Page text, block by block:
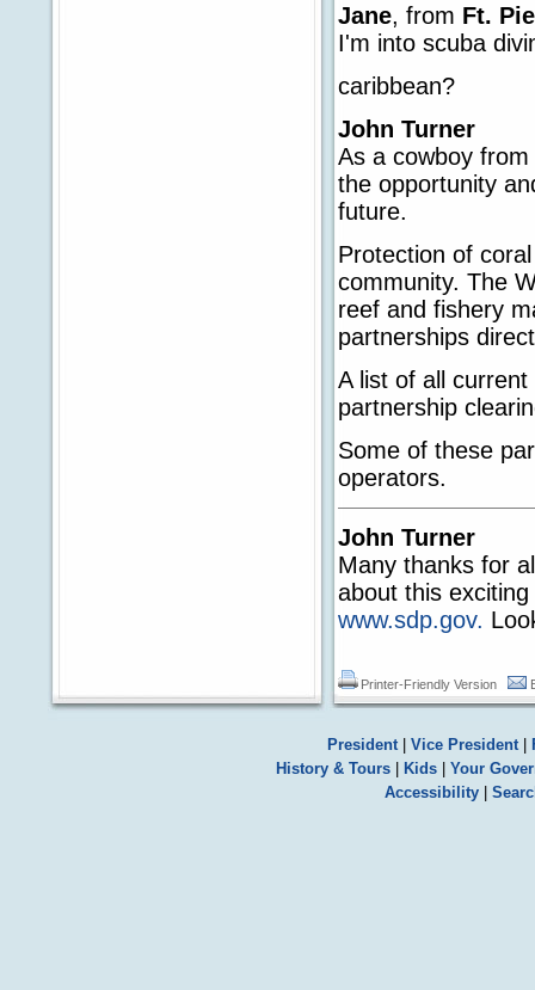
Jane, from Ft.
I'm into scuba
caribbean?
John Turner
As a cowboy
the opportunity
future.
Protection of
community. The
reef and fishery
partnerships
A list of all
partnership
Some of these
operators.
John Turner
Many thanks for
about this
www.sdp.gov.
Printer-Friendly Version
President| Vice President|
History & Tours| Kids| Your
Accessibility|